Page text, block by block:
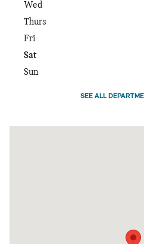
Wed
Thurs
Fri
Sat
Sun
SEE ALL